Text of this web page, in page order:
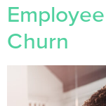
Churn